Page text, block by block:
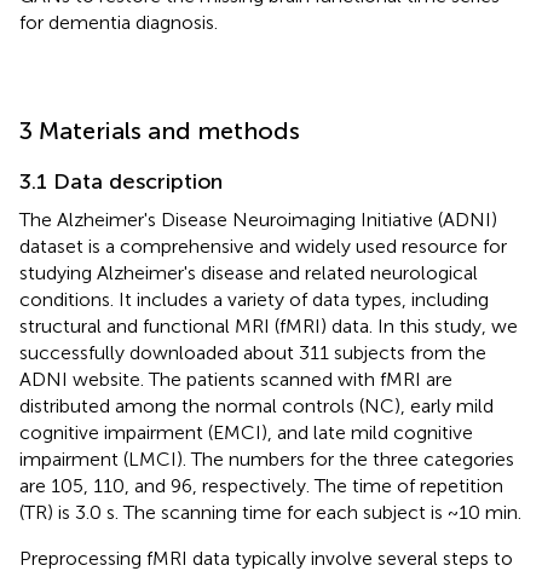
for dementia diagnosis.
3 Materials and methods
3.1 Data description
The Alzheimer's Disease Neuroimaging Initiative (ADNI)
dataset is a comprehensive and widely used resource for
studying Alzheimer's disease and related neurological
conditions. It includes a variety of data types, including
structural and functional MRI (fMRI) data. In this study, we
successfully downloaded about 311 subjects from the
ADNI website. The patients scanned with fMRI are
distributed among the normal controls (NC), early mild
cognitive impairment (EMCI), and late mild cognitive
impairment (LMCI). The numbers for the three categories
are 105, 110, and 96, respectively. The time of repetition
(TR) is 3.0 s. The scanning time for each subject is ~10 min.
Preprocessing fMRI data typically involve several steps to